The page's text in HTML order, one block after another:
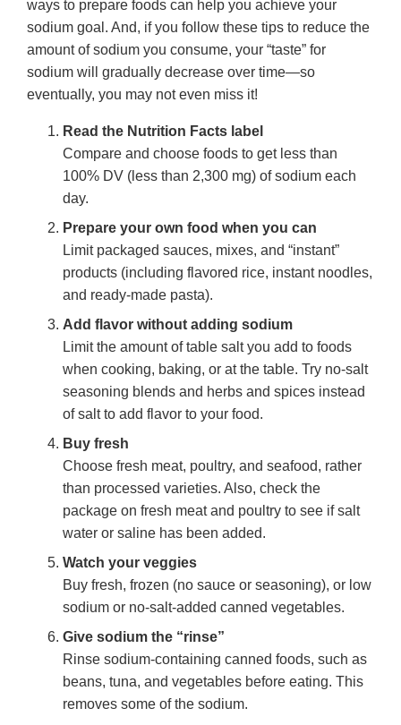
ways to prepare foods can help you achieve your
sodium goal. And, if you follow these tips to reduce the
amount of sodium you consume, your “taste” for
sodium will gradually decrease over time—so
eventually, you may not even miss it!
Read the Nutrition Facts label
Compare and choose foods to get less than
100% DV (less than 2,300 mg) of sodium each
day.
Prepare your own food when you can
Limit packaged sauces, mixes, and “instant”
products (including flavored rice, instant noodles,
and ready-made pasta).
Add flavor without adding sodium
Limit the amount of table salt you add to foods
when cooking, baking, or at the table. Try no-salt
seasoning blends and herbs and spices instead
of salt to add flavor to your food.
Buy fresh
Choose fresh meat, poultry, and seafood, rather
than processed varieties. Also, check the
package on fresh meat and poultry to see if salt
water or saline has been added.
Watch your veggies
Buy fresh, frozen (no sauce or seasoning), or low
sodium or no-salt-added canned vegetables.
Give sodium the “rinse”
Rinse sodium-containing canned foods, such as
beans, tuna, and vegetables before eating. This
removes some of the sodium.